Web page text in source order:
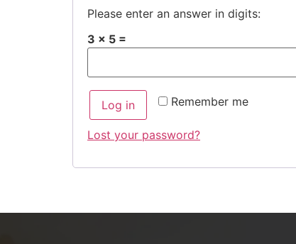
Please enter an answer in digits:
3 × 5 =
Remember me
Log in
Lost your password?